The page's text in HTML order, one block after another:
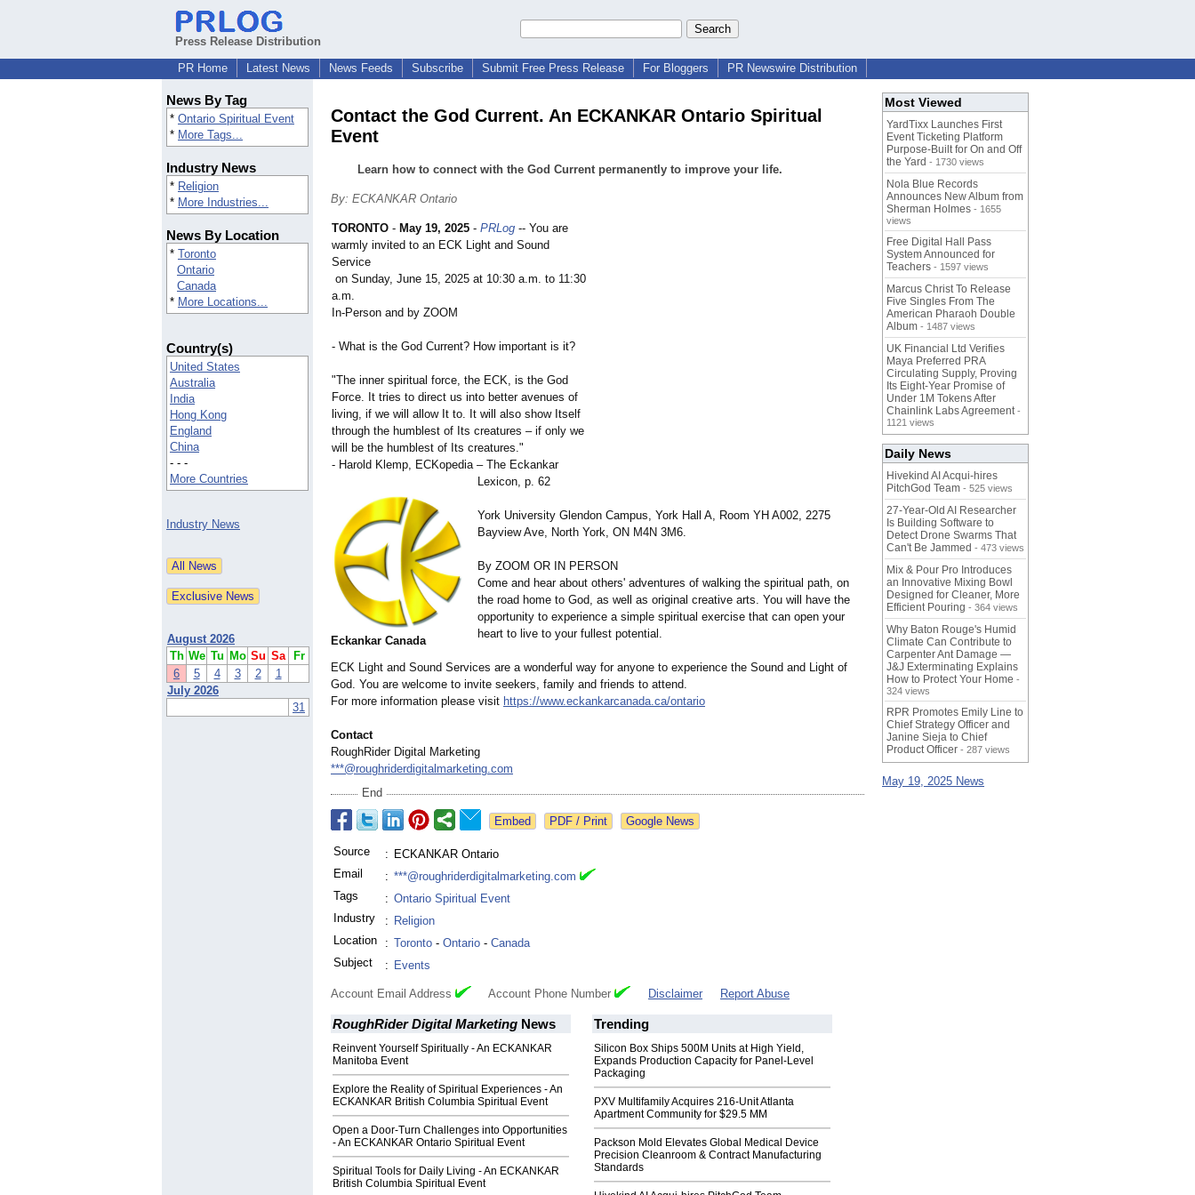
Press Release Distribution
PR Home
Latest News News Feeds Subscribe Submit Free Press Release For Bloggers PR Newswire Distribution
News By Tag
* Ontario Spiritual Event
* More Tags...
Industry News
* Religion
* More Industries...
News By Location
* Toronto
Ontario
Canada
* More Locations...
Country(s)
United States
Australia
India
Hong Kong
England
China
- - -
More Countries
Industry News
August 2026
Th We Tu Mo Su Sa
Fr
6
5 4 3 2
1
July 2026
31
Contact the God Current. An ECKANKAR Ontario Spiritual
Event
Learn how to connect with the God Current permanently to improve your life.
By: ECKANKAR Ontario
Eckankar Canada
TORONTO - May 19, 2025 - PRLog -- You are
warmly invited to an ECK Light and Sound
Service
​ on Sunday, June 15, 2025 at 10:30 a.m. to 11:30
a.m.
In-Person and by ZOOM
- What is the God Current? How important is it?
"The inner spiritual force, the ECK, is the God
Force. It tries to direct us into better avenues of
living, if we will allow It to. It will also show Itself
through the humblest of Its creatures – if only we
will be the humblest of Its creatures."
- Harold Klemp, ECKopedia – The Eckankar
Lexicon, p. 62
York University Glendon Campus, York Hall A, Room YH A002, 2275
Bayview Ave, North York, ON M4N 3M6.
By ZOOM OR IN PERSON
Come and hear about others' adventures of walking the spiritual path, on
the road home to God, as well as original creative arts. You will have the
opportunity to experience a simple spiritual exercise that can open your
heart to live to your fullest potential.
ECK Light and Sound Services are a wonderful way for anyone to experience the Sound and Light of
God. You are welcome to invite seekers, family and friends to attend.
For more information please visit https://www.eckankarcanada.ca/ontario
Contact
RoughRider Digital Marketing
***@roughriderdigitalmarketing.com
End
Google News
Source : ECKANKAR Ontario
Email
: ***@roughriderdigitalmarketing.com
Tags
: Ontario Spiritual Event
Industry
: Religion
Location
: Toronto - Ontario - Canada
Subject
: Events
Account Email Address Account Phone Number Disclaimer Report Abuse
RoughRider Digital Marketing News
Reinvent Yourself Spiritually - An ECKANKAR
Manitoba Event
Explore the Reality of Spiritual Experiences - An
ECKANKAR British Columbia Spiritual Event
Open a Door-Turn Challenges into Opportunities
- An ECKANKAR Ontario Spiritual Event
Spiritual Tools for Daily Living - An ECKANKAR
British Columbia Spiritual Event
Trending
Silicon Box Ships 500M Units at High Yield,
Expands Production Capacity for Panel-Level
Packaging
PXV Multifamily Acquires 216-Unit Atlanta
Apartment Community for $29.5 MM
Packson Mold Elevates Global Medical Device
Precision Cleanroom & Contract Manufacturing
Standards
Most Viewed
YardTixx Launches First
Event Ticketing Platform
Purpose-Built for On and Off
the Yard - 1730 views
Nola Blue Records
Announces New Album from
Sherman Holmes - 1655
views
Free Digital Hall Pass
System Announced for
Teachers - 1597 views
Marcus Christ To Release
Five Singles From The
American Pharaoh Double
Album - 1487 views
UK Financial Ltd Verifies
Maya Preferred PRA
Circulating Supply, Proving
Its Eight-Year Promise of
Under 1M Tokens After
Chainlink Labs Agreement -
1121 views
Daily News
Hivekind AI Acqui-hires
PitchGod Team - 525 views
27-Year-Old AI Researcher
Is Building Software to
Detect Drone Swarms That
Can't Be Jammed - 473 views
Mix & Pour Pro Introduces
an Innovative Mixing Bowl
Designed for Cleaner, More
Efficient Pouring - 364 views
Why Baton Rouge's Humid
Climate Can Contribute to
Carpenter Ant Damage —
J&J Exterminating Explains
How to Protect Your Home -
324 views
RPR Promotes Emily Line to
Chief Strategy Officer and
Janine Sieja to Chief
Product Officer - 287 views
May 19, 2025 News